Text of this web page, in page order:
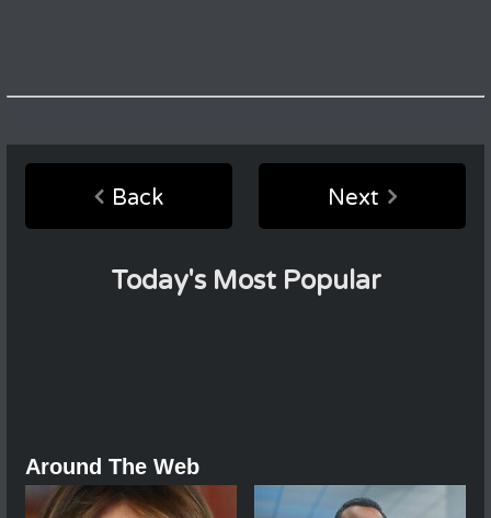
Back Next
Today's Most Popular
Around The Web